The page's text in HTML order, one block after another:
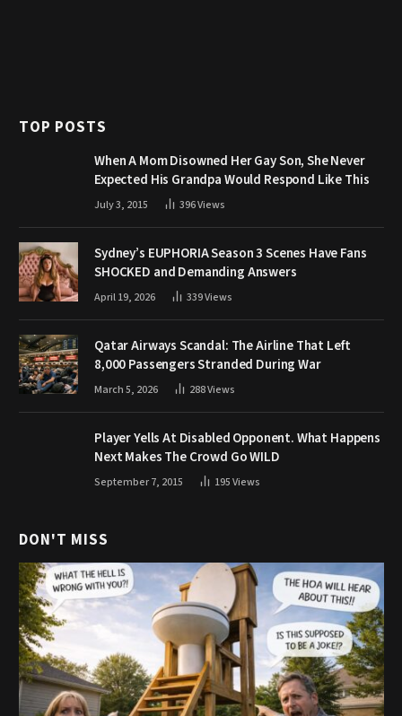
TOP POSTS
When A Mom Disowned Her Gay Son, She Never
Expected His Grandpa Would Respond Like This
July 3, 2015 396Views
Sydney’s EUPHORIA Season 3 Scenes Have Fans
SHOCKED and Demanding Answers
April 19, 2026 339Views
Qatar Airways Scandal: The Airline That Left
8,000 Passengers Stranded During War
March 5, 2026 288Views
Player Yells At Disabled Opponent. What Happens
Next Makes The Crowd Go WILD
September 7, 2015 195Views
DON'T MISS